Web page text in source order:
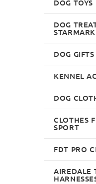
DOG TOYS
DOG
STARMARK
DOG GIFTS
KENNEL
DOG
CLOTHES
SPORT
FDT PRO
AIREDALE